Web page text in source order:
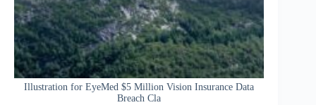
Illustration for EyeMed $5 Million Vision Insurance Data
Breach Cla